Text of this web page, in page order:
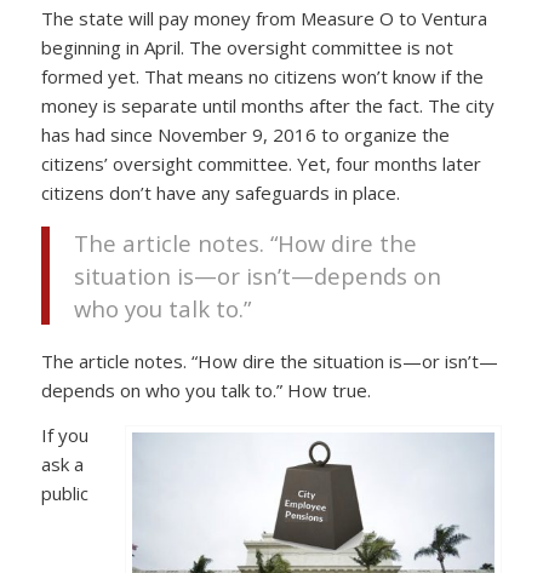
The state will pay money from Measure O to Ventura
beginning in April. The oversight committee is not
formed yet. That means no citizens won’t know if the
money is separate until months after the fact. The city
has had since November 9, 2016 to organize the
citizens’ oversight committee. Yet, four months later
citizens don’t have any safeguards in place.
The article notes. “How dire the
situation is—or isn’t—depends on
who you talk to.”
The article notes. “How dire the situation is—or isn’t—
depends on who you talk to.” How true.
If you
ask a
public